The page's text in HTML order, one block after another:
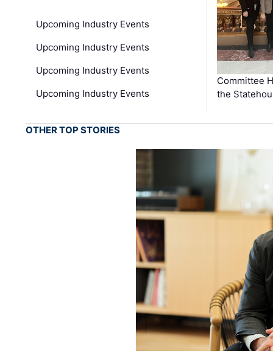
Upcoming Industry Events
Upcoming Industry Events
Upcoming Industry Events
Upcoming Industry Events
Committee
the
OTHER TOP STORIES